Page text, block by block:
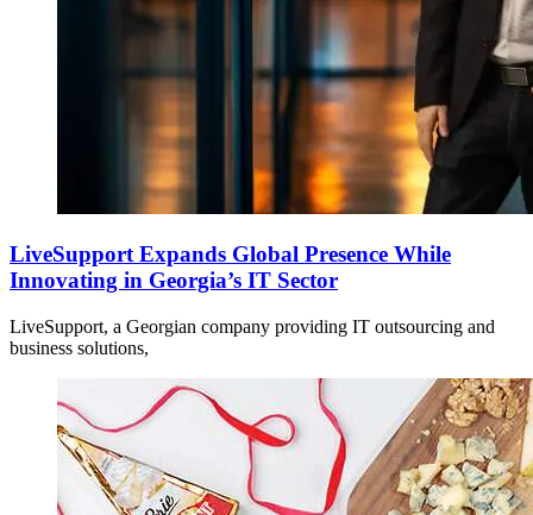
LiveSupport Expands Global Presence While
Innovating in Georgia’s IT Sector
LiveSupport, a Georgian company providing IT outsourcing and
business solutions,